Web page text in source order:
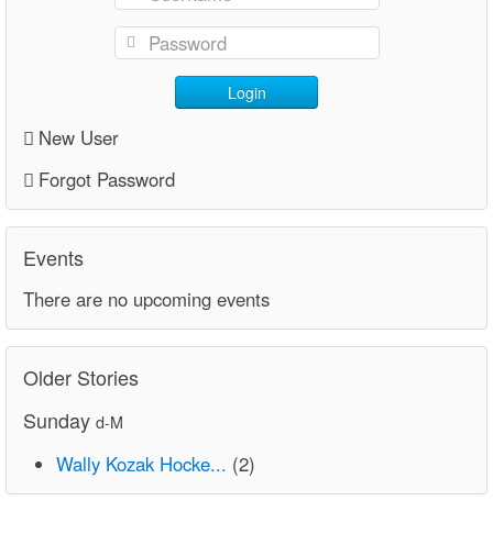
Login
New User
Forgot Password
Events
There are no upcoming events
Older Stories
Sunday d-M
Wally Kozak Hocke... (2)